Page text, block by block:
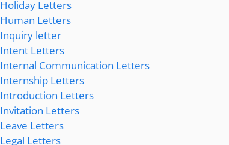
Holiday Letters
Human Letters
Inquiry letter
Intent Letters
Internal Communication Letters
Internship Letters
Introduction Letters
Invitation Letters
Leave Letters
Legal Letters